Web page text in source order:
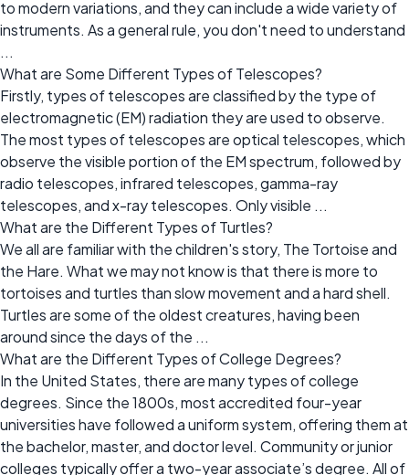
to modern variations, and they can include a wide variety of
instruments. As a general rule, you don't need to understand
...
What are Some Different Types of Telescopes?
Firstly, types of telescopes are classified by the type of
electromagnetic (EM) radiation they are used to observe.
The most types of telescopes are optical telescopes, which
observe the visible portion of the EM spectrum, followed by
radio telescopes, infrared telescopes, gamma-ray
telescopes, and x-ray telescopes. Only visible ...
What are the Different Types of Turtles?
We all are familiar with the children's story, The Tortoise and
the Hare. What we may not know is that there is more to
tortoises and turtles than slow movement and a hard shell.
Turtles are some of the oldest creatures, having been
around since the days of the ...
What are the Different Types of College Degrees?
In the United States, there are many types of college
degrees. Since the 1800s, most accredited four-year
universities have followed a uniform system, offering them at
the bachelor, master, and doctor level. Community or junior
colleges typically offer a two-year associate’s degree. All of